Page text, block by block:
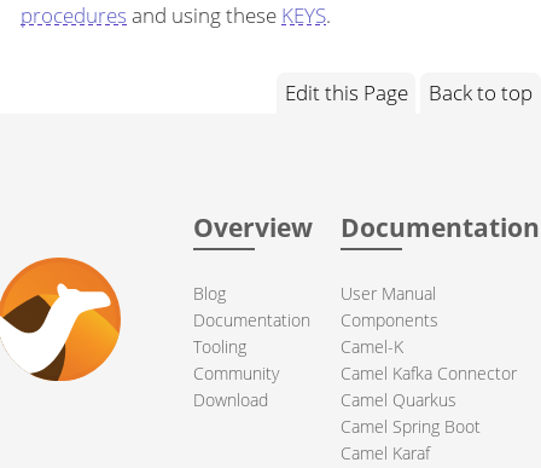
procedures and using these KEYS.
Edit this Page Back to top
Overview
Blog
Documentation
Tooling
Community
Download
Documentation
User Manual
Components
Camel-K
Camel Kafka Connector
Camel Quarkus
Camel Spring Boot
Camel Karaf